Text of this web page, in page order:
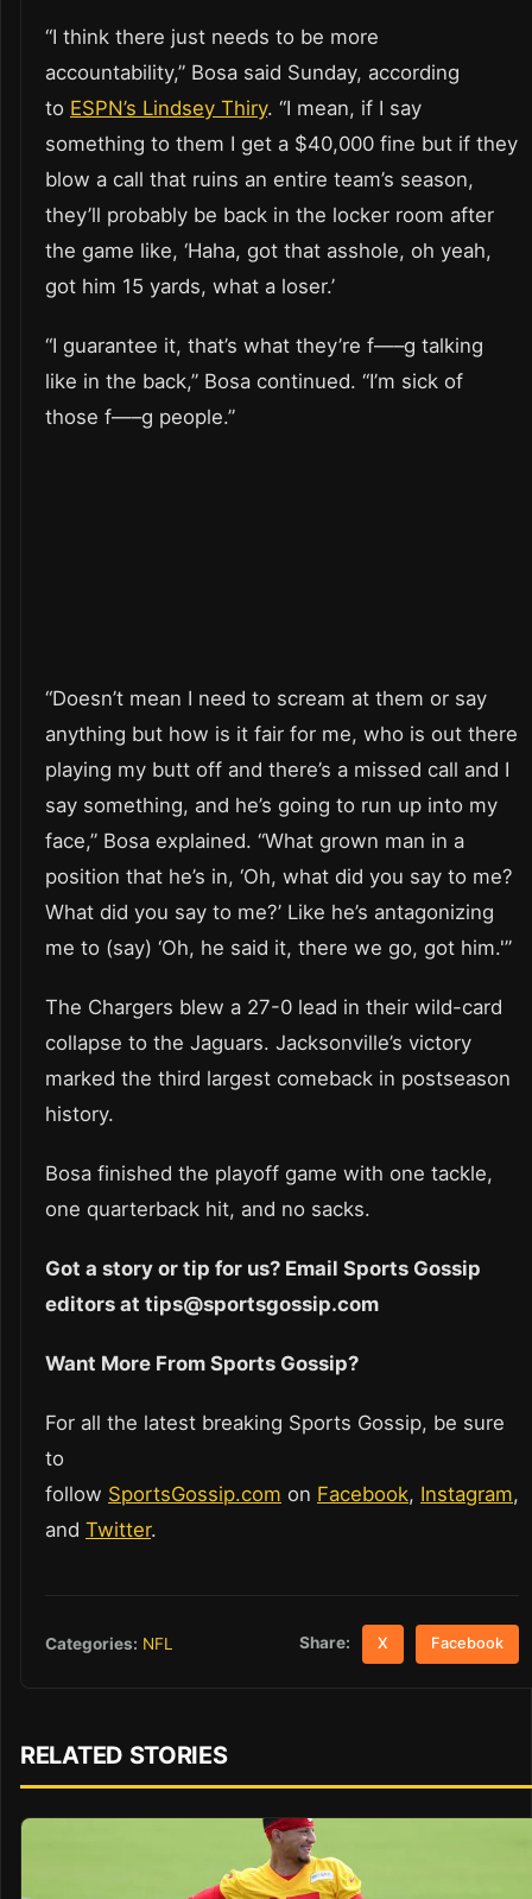
“I think there just needs to be more
accountability,” Bosa said Sunday, according
to ESPN’s Lindsey Thiry. “I mean, if I say
something to them I get a $40,000 fine but if they
blow a call that ruins an entire team’s season,
they’ll probably be back in the locker room after
the game like, ‘Haha, got that asshole, oh yeah,
got him 15 yards, what a loser.’
“I guarantee it, that’s what they’re f—–g talking
like in the back,” Bosa continued. “I’m sick of
those f—–g people.”
“Doesn’t mean I need to scream at them or say
anything but how is it fair for me, who is out there
playing my butt off and there’s a missed call and I
say something, and he’s going to run up into my
face,” Bosa explained. “What grown man in a
position that he’s in, ‘Oh, what did you say to me?
What did you say to me?’ Like he’s antagonizing
me to (say) ‘Oh, he said it, there we go, got him.'”
The Chargers blew a 27-0 lead in their wild-card
collapse to the Jaguars. Jacksonville’s victory
marked the third largest comeback in postseason
history.
Bosa finished the playoff game with one tackle,
one quarterback hit, and no sacks.
Got a story or tip for us? Email Sports Gossip
editors at tips@sportsgossip.com
Want More From Sports Gossip?
For all the latest breaking Sports Gossip, be sure
to
follow SportsGossip.com on Facebook, Instagram,
and Twitter.
Categories: NFL Share: X Facebook
RELATED STORIES